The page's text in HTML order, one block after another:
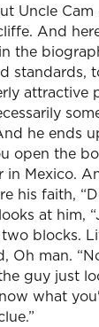
Uncle Cam
And
the
standards,
attractive
he ends
open the
in Mexico.
his faith,
at him,
blocks.
Oh man.
guy just
what